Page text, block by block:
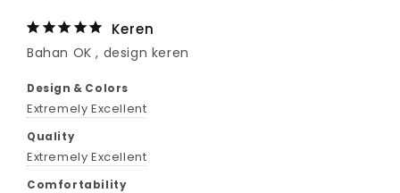
Keren
Bahan OK , design keren
Design & Colors
Extremely Excellent
Quality
Extremely Excellent
Comfortability